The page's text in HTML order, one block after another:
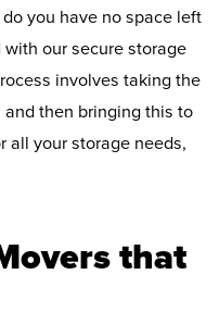
you have no space left
our secure storage
involves taking the
then bringing this to
all your storage needs,
that